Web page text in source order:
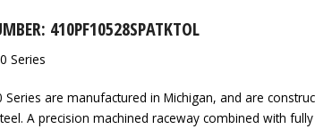
410PF10528SPATKTOL
Series
Series are manufactured in Michigan, and are
A precision machined raceway combined with